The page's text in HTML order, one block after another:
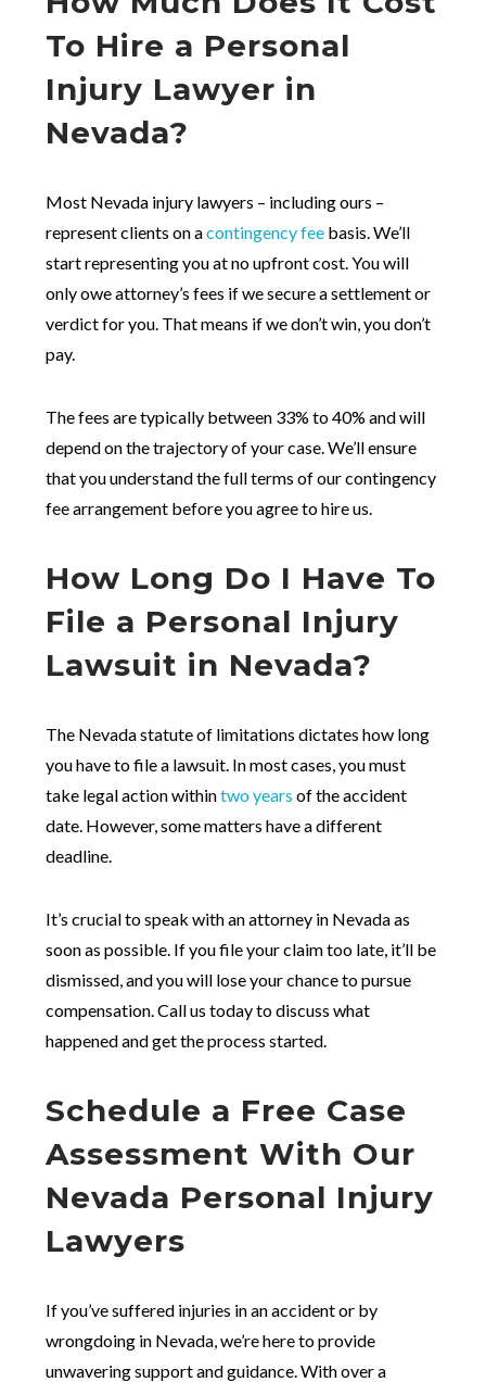
To Hire a Personal
Injury Lawyer in
Nevada?
Most Nevada injury lawyers – including ours –
represent clients on acontingency fee basis. We’ll
start representing you at no upfront cost. You will
only owe attorney’s fees if we secure a settlement or
verdict for you. That means if we don’t win, you don’t
pay.
The fees are typically between 33% to 40% and will
depend on the trajectory of your case. We’ll ensure
that you understand the full terms of our contingency
fee arrangement before you agree to hire us.
How Long Do I Have To
File a Personal Injury
Lawsuit in Nevada?
The Nevada statute of limitations dictates how long
you have to file a lawsuit. In most cases, you must
take legal action withintwo years of the accident
date. However, some matters have a different
deadline.
It’s crucial to speak with an attorney in Nevada as
soon as possible. If you file your claim too late, it’ll be
dismissed, and you will lose your chance to pursue
compensation. Call us today to discuss what
happened and get the process started.
Schedule a Free Case
Assessment With Our
Nevada Personal Injury
Lawyers
If you’ve suffered injuries in an accident or by
wrongdoing in Nevada, we’re here to provide
unwavering support and guidance. With over a